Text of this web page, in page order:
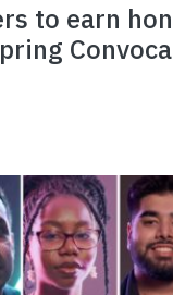
to earn